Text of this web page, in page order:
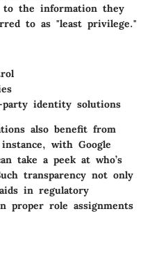
to the information they
to as "least privilege."
identity solutions
also benefit from
with Google
take a peek at who’s
transparency not only
in regulatory
proper role assignments